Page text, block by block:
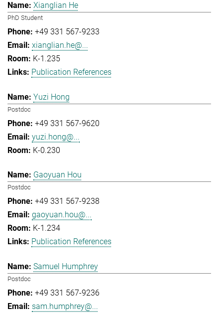
Xianglian He
PhD Student
+49 331 567-9233
xianglian.he@...
K-1.235
Publication References
Yuzi Hong
Postdoc
+49 331 567-9620
yuzi.hong@...
K-0.230
Gaoyuan Hou
Postdoc
+49 331 567-9238
gaoyuan.hou@...
K-1.234
Publication References
Samuel Humphrey
Postdoc
+49 331 567-9236
sam.humphrey@...